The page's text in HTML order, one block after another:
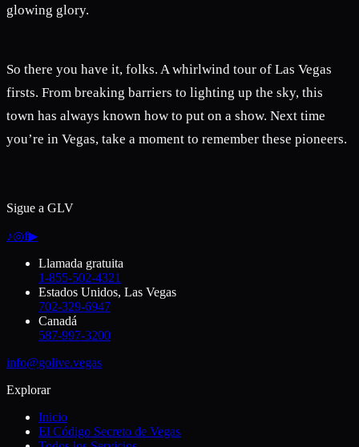
glowing glory.
So there you have it, folks. A whirlwind tour of Las Vegas
firsts. From breaking barriers to lighting up the sky, this
town has always known how to put on a show. Next time
you’re in Vegas, take a moment to remember these pioneers.
Sigue a GLV
♪◎f▶
Llamada gratuita
1-855-502-4321
Estados Unidos, Las Vegas
702-329-6947
Canadá
587-997-3200
info@golive.vegas
Explorar
Inicio
El Código Secreto de Vegas